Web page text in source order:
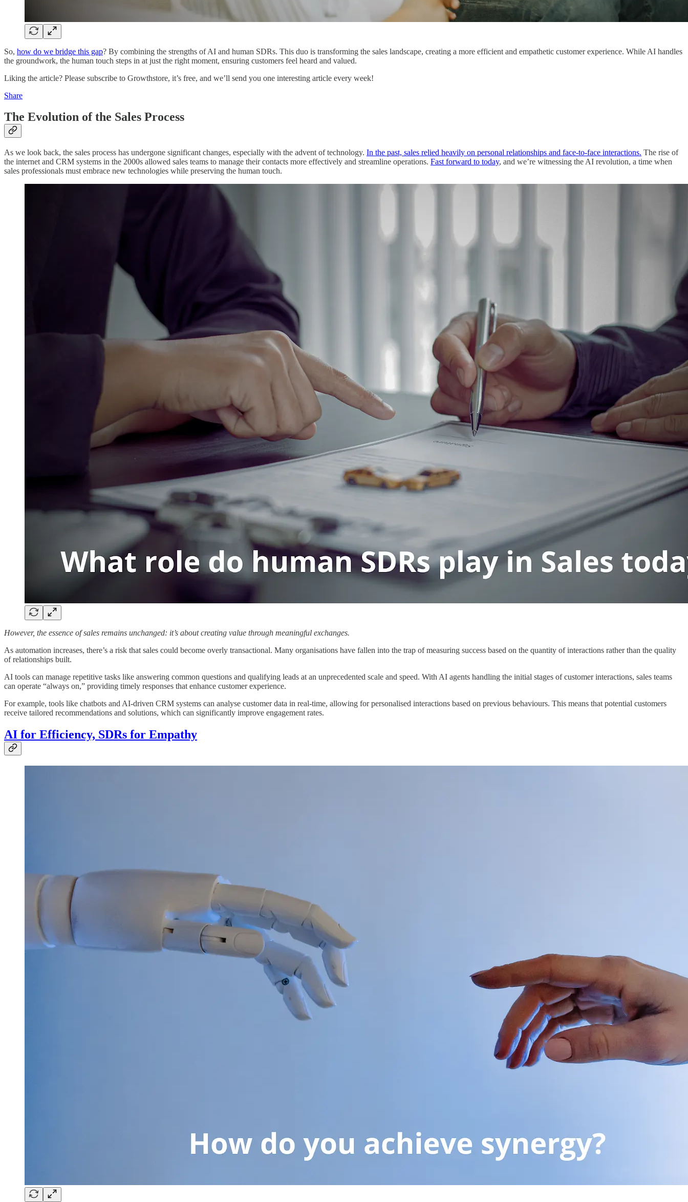
So, how do we bridge this gap? By combining the strengths of AI and human SDRs. This duo is transforming the sales landscape, creating a more efficient and empathetic customer experience. While AI handles
the groundwork, the human touch steps in at just the right moment, ensuring customers feel heard and valued.
Liking the article? Please subscribe to Growthstore, it’s free, and we’ll send you one interesting article every week!
Share
The Evolution of the Sales Process
As we look back, the sales process has undergone significant changes, especially with the advent of technology. In the past, sales relied heavily on personal relationships and face-to-face interactions. The rise of
the internet and CRM systems in the 2000s allowed sales teams to manage their contacts more effectively and streamline operations. Fast forward to today, and we’re witnessing the AI revolution, a time when
sales professionals must embrace new technologies while preserving the human touch.
However, the essence of sales remains unchanged: it’s about creating value through meaningful exchanges.
As automation increases, there’s a risk that sales could become overly transactional. Many organisations have fallen into the trap of measuring success based on the quantity of interactions rather than the quality
of relationships built.
AI tools can manage repetitive tasks like answering common questions and qualifying leads at an unprecedented scale and speed. With AI agents handling the initial stages of customer interactions, sales teams
can operate “always on,” providing timely responses that enhance customer experience.
For example, tools like chatbots and AI-driven CRM systems can analyse customer data in real-time, allowing for personalised interactions based on previous behaviours. This means that potential customers
receive tailored recommendations and solutions, which can significantly improve engagement rates.
AI for Efficiency, SDRs for Empathy